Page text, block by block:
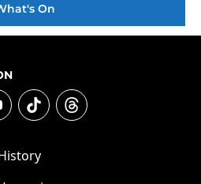
On